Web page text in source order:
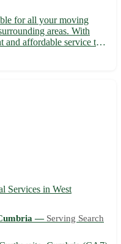
for all your moving
areas. With
and affordable service to
clearances, pickups, and
Services in West
— Serving Search